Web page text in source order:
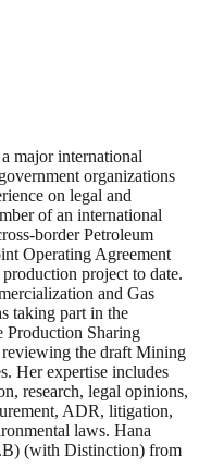
major international
organizations
on legal and
of an international
border Petroleum
Operating Agreement
project to date.
and Gas
taking part in the
Production Sharing
reviewing the draft Mining
Her expertise includes
research, legal opinions,
ADR, litigation,
laws. Hana
(with Distinction) from